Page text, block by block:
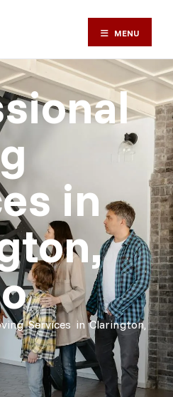
MENU
in
Services in Clarington,